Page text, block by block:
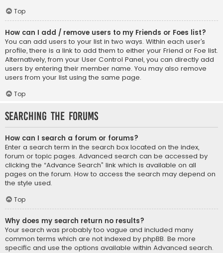
Top
How can I add / remove users to my Friends or Foes list?
You can add users to your list in two ways. Within each user’s
profile, there is a link to add them to either your Friend or Foe list.
Alternatively, from your User Control Panel, you can directly add
users by entering their member name. You may also remove
users from your list using the same page.
Top
Searching the Forums
How can I search a forum or forums?
Enter a search term in the search box located on the index,
forum or topic pages. Advanced search can be accessed by
clicking the “Advance Search” link which is available on all
pages on the forum. How to access the search may depend on
the style used.
Top
Why does my search return no results?
Your search was probably too vague and included many
common terms which are not indexed by phpBB. Be more
specific and use the options available within Advanced search.